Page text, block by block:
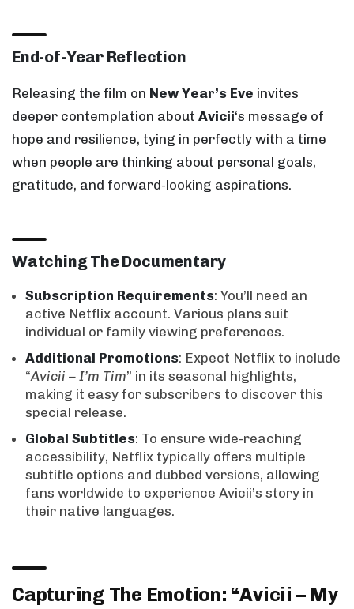
End-of-Year Reflection
Releasing the film on New Year’s Eve invites
deeper contemplation about Avicii‘s message of
hope and resilience, tying in perfectly with a time
when people are thinking about personal goals,
gratitude, and forward-looking aspirations.
Watching The Documentary
Subscription Requirements: You’ll need an
active Netflix account. Various plans suit
individual or family viewing preferences.
Additional Promotions: Expect Netflix to include
“Avicii – I’m Tim” in its seasonal highlights,
making it easy for subscribers to discover this
special release.
Global Subtitles: To ensure wide-reaching
accessibility, Netflix typically offers multiple
subtitle options and dubbed versions, allowing
fans worldwide to experience Avicii’s story in
their native languages.
Capturing The Emotion: “Avicii – My